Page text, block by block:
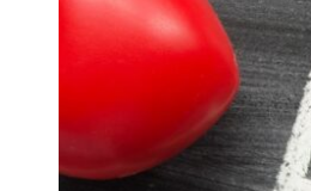
THE
ENTIRE
WITHOUT
ANY